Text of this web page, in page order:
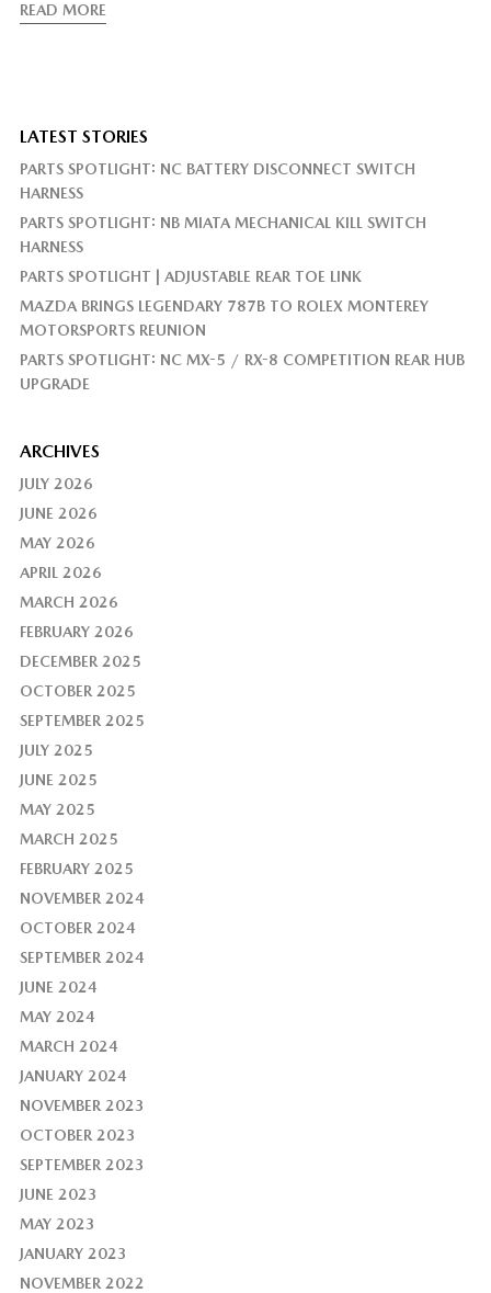
READ MORE
LATEST STORIES
PARTS SPOTLIGHT: NC BATTERY DISCONNECT SWITCH
HARNESS
PARTS SPOTLIGHT: NB MIATA MECHANICAL KILL SWITCH
HARNESS
PARTS SPOTLIGHT | ADJUSTABLE REAR TOE LINK
MAZDA BRINGS LEGENDARY 787B TO ROLEX MONTEREY
MOTORSPORTS REUNION
PARTS SPOTLIGHT: NC MX-5 / RX-8 COMPETITION REAR HUB
UPGRADE
ARCHIVES
JULY 2026
JUNE 2026
MAY 2026
APRIL 2026
MARCH 2026
FEBRUARY 2026
DECEMBER 2025
OCTOBER 2025
SEPTEMBER 2025
JULY 2025
JUNE 2025
MAY 2025
MARCH 2025
FEBRUARY 2025
NOVEMBER 2024
OCTOBER 2024
SEPTEMBER 2024
JUNE 2024
MAY 2024
MARCH 2024
JANUARY 2024
NOVEMBER 2023
OCTOBER 2023
SEPTEMBER 2023
JUNE 2023
MAY 2023
JANUARY 2023
NOVEMBER 2022